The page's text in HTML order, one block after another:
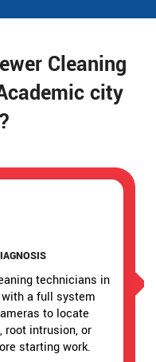
Cleaning
city
technicians in
a full system
to locate
root intrusion, or
starting work.